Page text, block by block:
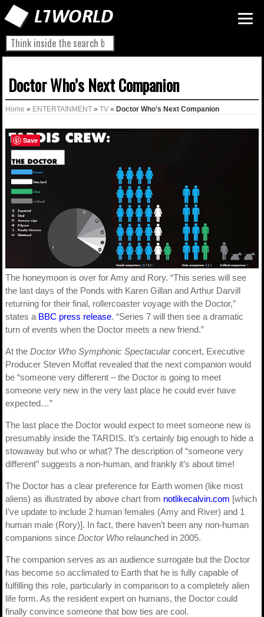
Doctor Who’s Next Companion
Home » ENTERTAINMENT » TV » Doctor Who’s Next Companion
The honeymoon is over for Amy and Rory. “This series will see
the last days of the Ponds with Karen Gillan and Arthur Darvill
returning for their final, rollercoaster voyage with the Doctor,”
states a BBC press release. “Series 7 will then see a dramatic
turn of events when the Doctor meets a new friend.”
At the Doctor Who Symphonic Spectacularconcert, Executive
Producer Steven Moffat revealed that the next companion would
be “someone very different – the Doctor is going to meet
someone very new in the very last place he could ever have
expected…”
The last place the Doctor would expect to meet someone new is
presumably inside the TARDIS. It’s certainly big enough to hide a
stowaway but who or what? The description of “someone very
different” suggests a non-human, and frankly it’s about time!
The Doctor has a clear preference for Earth women (like most
aliens) as illustrated by above chart from notlikecalvin.com [which
I’ve update to include 2 human females (Amy and River) and 1
human male (Rory)]. In fact, there haven’t been any non-human
companions since Doctor Who relaunched in 2005.
The companion serves as an audience surrogate but the Doctor
has become so acclimated to Earth that he is fully capable of
fulfilling this role, particularly in comparison to a completely alien
life form. As the resident expert on humans, the Doctor could
finally convince someone that bow ties are cool.
Save